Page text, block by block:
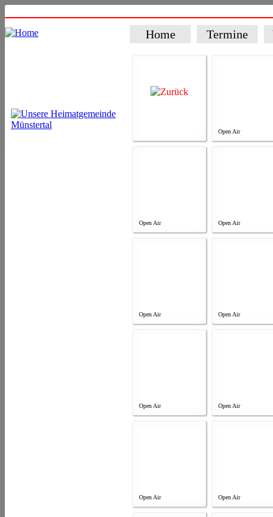
Home Termine
Open Air
Open Air Open Air
Open Air Open Air
Open Air Open Air
Open Air Open Air